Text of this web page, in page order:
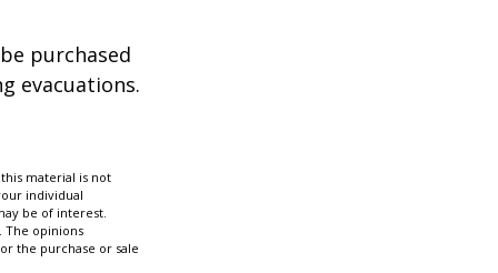
purchased
evacuations.
material is not
individual
be of interest.
The opinions
the purchase or sale